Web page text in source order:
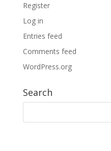
Register
Log in
Entries feed
Comments feed
WordPress.org
Search